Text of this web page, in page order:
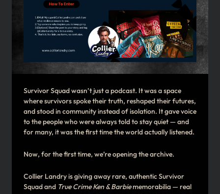
Survivor Squad wasn’t just a podcast. It was a space
where survivors spoke their truth, reshaped their futures,
and stood in community instead of isolation. It gave voice
to the people who were always told to stay quiet — and
for many, it was the first time the world actually listened.
Now, for the first time, we’re opening the archive.
Collier Landry is giving away rare, authentic Survivor
Squad and True Crime Ken & Barbiememorabilia — real